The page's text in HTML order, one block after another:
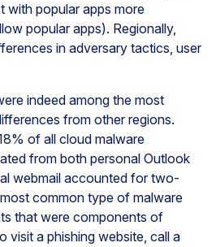
with popular apps more
popular apps). Regionally,
in adversary tactics, user
indeed among the most
from other regions.
of all cloud malware
from both personal Outlook
webmail accounted for two-
common type of malware
that were components of
visit a phishing website, call a